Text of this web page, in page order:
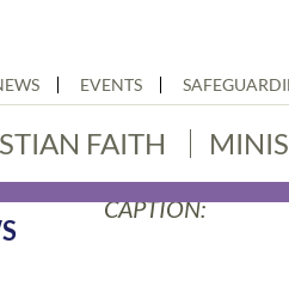
EVENTS
FAITH
CAPTION: